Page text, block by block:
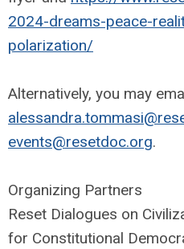
2024-dreams-peace-
polarization/
Alternatively, you may
events@resetdoc.org.
Organizing Partners
Reset Dialogues on
for Constitutional